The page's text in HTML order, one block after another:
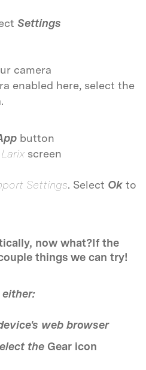
Settings
camera
enabled here, select the
button
screen
Settings. Select Okto
now what?If the
things we can try!
web browser
the Gear icon